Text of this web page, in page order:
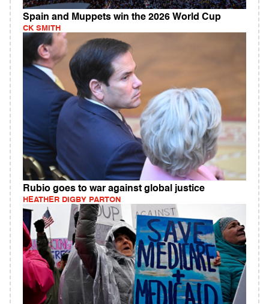
Spain and Muppets win the 2026 World Cup
CK SMITH
Rubio goes to war against global justice
HEATHER DIGBY PARTON